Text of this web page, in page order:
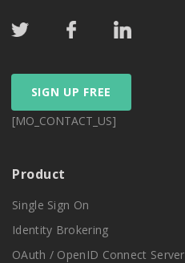
SIGN UP FREE
[MO_CONTACT_US]
Product
Single Sign On
Identity Brokering
OAuth / OpenID Connect Server